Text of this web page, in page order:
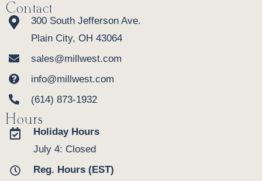
Contact
300 South Jefferson Ave.
Plain City, OH 43064
sales@millwest.com
info@millwest.com
(614) 873-1932
Hours
Holiday Hours
July 4: Closed
Reg. Hours (EST)